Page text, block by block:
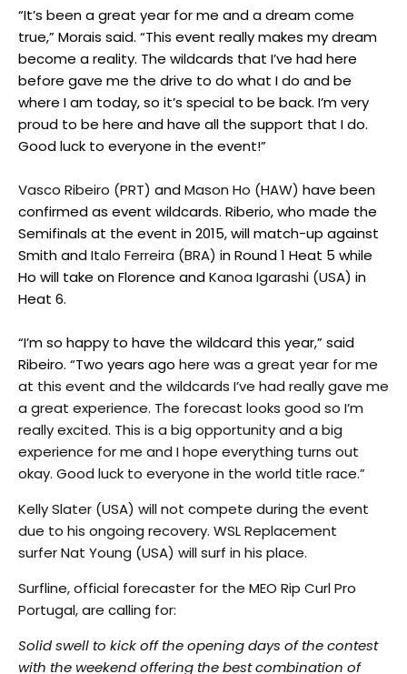
“It’s been a great year for me and a dream come
true,” Morais said. “This event really makes my dream
become a reality. The wildcards that I’ve had here
before gave me the drive to do what I do and be
where I am today, so it’s special to be back. I’m very
proud to be here and have all the support that I do.
Good luck to everyone in the event!”
Vasco Ribeiro (PRT) andMason Ho (HAW) have been
confirmed as event wildcards. Riberio, who made the
Semifinals at the event in 2015, will match-up against
Smith andItalo Ferreira (BRA) in Round 1 Heat 5 while
Ho will take on Florence andKanoa Igarashi (USA) in
Heat 6.
“I’m so happy to have the wildcard this year,” said
Ribeiro. “Two years ago here was a great year for me
at this event and the wildcards I’ve had really gave me
a great experience. The forecast looks good so I’m
really excited. This is a big opportunity and a big
experience for me and I hope everything turns out
okay. Good luck to everyone in the world title race.”
Kelly Slater (USA) will not compete during the event
due to his ongoing recovery. WSL Replacement
surfer Nat Young (USA) will surf in his place.
Surfline, official forecaster for the MEO Rip Curl Pro
Portugal, are calling for:
Solid swell to kick off the opening days of the contest
with the weekend offering the best combination of